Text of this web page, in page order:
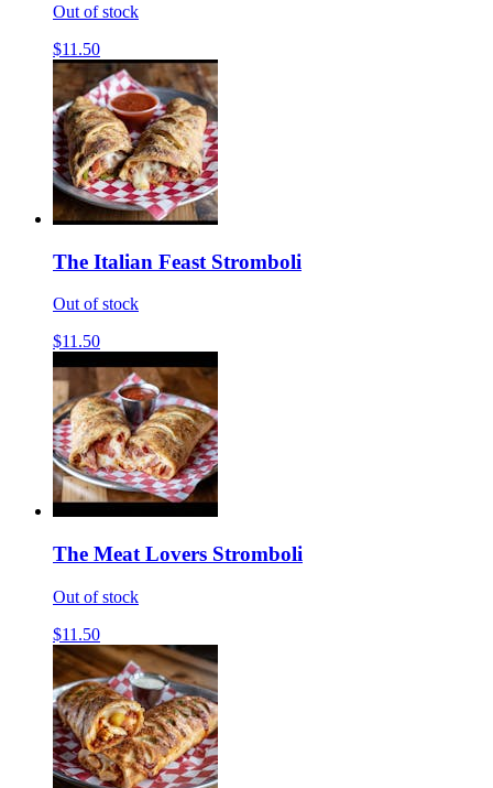
Out of stock
$11.50
The Italian Feast Stromboli
Out of stock
$11.50
The Meat Lovers Stromboli
Out of stock
$11.50